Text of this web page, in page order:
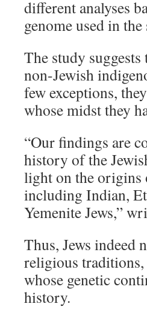
different analyses
genome used in
The study
non-Jewish
few exceptions,
whose midst they
“Our findings are
history of the
light on the origins
including Indian,
Yemenite Jews,”
Thus, Jews indeed
religious
whose genetic
history.